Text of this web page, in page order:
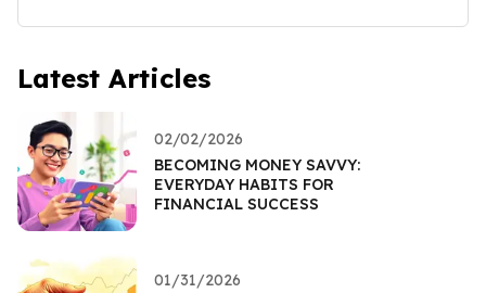
Latest Articles
02/02/2026
BECOMING MONEY SAVVY:
EVERYDAY HABITS FOR
FINANCIAL SUCCESS
01/31/2026